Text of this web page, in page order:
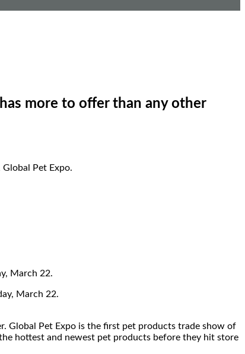
more to offer than any other
Pet Expo.
March 22.
March 22.
Global Pet Expo is the first pet products trade show of
hottest and newest pet products before they hit store